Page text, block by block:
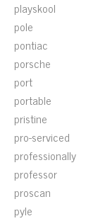
playskool
pole
pontiac
porsche
port
portable
pristine
pro-serviced
professionally
professor
proscan
pyle